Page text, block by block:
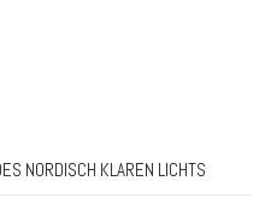
NORDISCH KLAREN LICHTS